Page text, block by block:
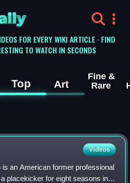
FOR EVERY WIKI ARTICLE · FIND
TO WATCH IN SECONDS
Top Art
Fine &
Rare
Videos
an American former professional
placekicker for eight seasons in